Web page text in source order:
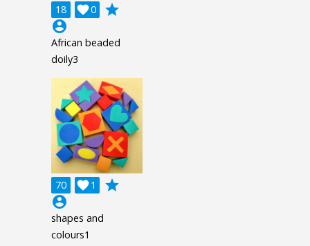
18 0

grade
account_circle
African beaded
doily3
70 1

grade
account_circle
shapes and
colours1